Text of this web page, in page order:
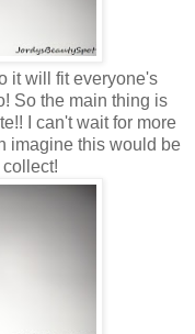
it will fit everyone's
So the main thing is
I can't wait for more
imagine this would be